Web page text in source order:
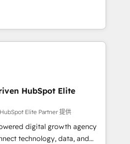
and technology to help
and grow stronger.
and other industries. With
experts, we deliver scalable
and RevOps challenges.
without data loss or
drive revenue efficiency. 🔹
with your tech stack
HubSpot Elite
Elite Partner 提供
digital growth agency
technology, data, and